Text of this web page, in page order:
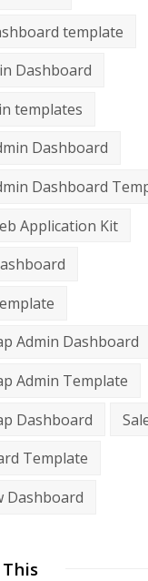
template
Dashboard
templates
Dashboard
Dashboard
Application Kit
Admin Dashboard
Admin Template
Dashboard
Template
Dashboard
This